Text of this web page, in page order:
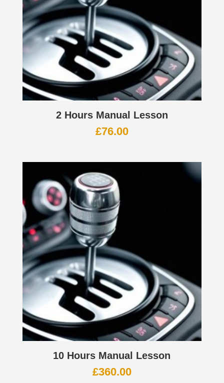
2 Hours Manual Lesson
£76.00
10 Hours Manual Lesson
£360.00